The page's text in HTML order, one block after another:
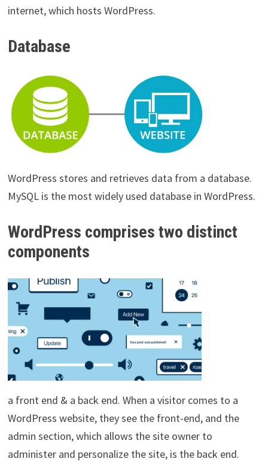
internet, which hosts WordPress.
Database
WordPress stores and retrieves data from a database.
MySQL is the most widely used database in WordPress.
WordPress comprises two distinct
components
a front end & a back end. When a visitor comes to a
WordPress website, they see the front-end, and the
admin section, which allows the site owner to
administer and personalize the site, is the back end.